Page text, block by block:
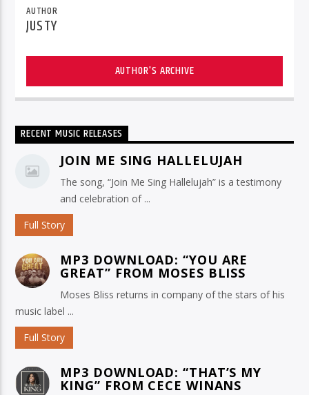
AUTHOR
JUSTY
AUTHOR'S ARCHIVE
RECENT MUSIC RELEASES
JOIN ME SING HALLELUJAH
The song, “Join Me Sing Hallelujah” is a testimony
and celebration of ...
Full Story
MP3 DOWNLOAD: “YOU ARE
GREAT” FROM MOSES BLISS
Moses Bliss returns in company of the stars of his
music label ...
Full Story
MP3 DOWNLOAD: “THAT’S MY
KING” FROM CECE WINANS